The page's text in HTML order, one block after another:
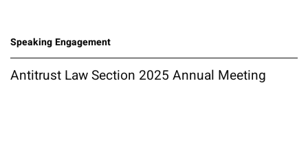
Speaking Engagement
Antitrust Law Section 2025 Annual Meeting